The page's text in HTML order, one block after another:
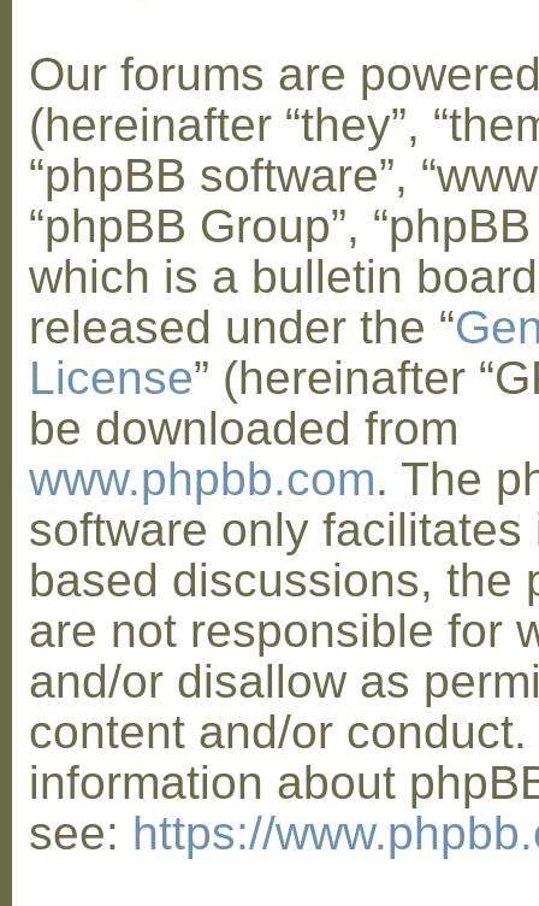
Our forums are
(hereinafter “they”,
“phpBB software”,
“phpBB Group”,
which is a bulletin
released under the “
License” (hereinafter
be downloaded from
www.phpbb.com. The
software only facilitates
based discussions, the
are not responsible for
and/or disallow as
content and/or
information about
see: https://